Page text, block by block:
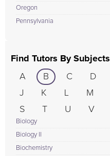
Oregon
Pennsylvania
Find Tutors By Subjects
A
B C D
J
K L M
S
T U V
Biology
Biology II
Biochemistry